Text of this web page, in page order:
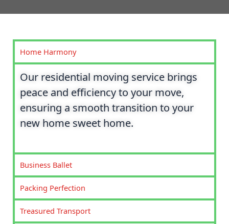
Home Harmony
Our residential moving service brings
peace and efficiency to your move,
ensuring a smooth transition to your
new home sweet home.
Business Ballet
Packing Perfection
Treasured Transport